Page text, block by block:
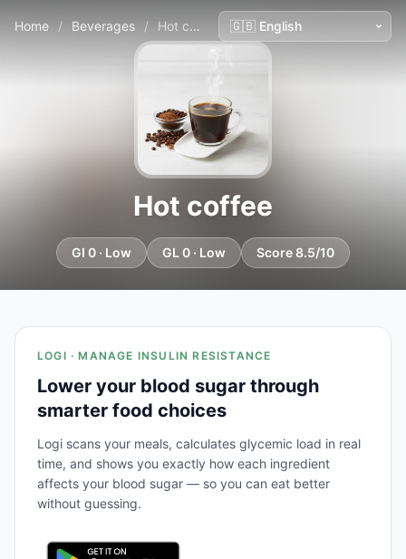
Home / Beverages / Hot coffee
Hot coffee
GI 0 · Low GL 0 · Low Score 8.5/10
LOGI · MANAGE INSULIN RESISTANCE
Lower your blood sugar through
smarter food choices
Logi scans your meals, calculates glycemic load in real
time, and shows you exactly how each ingredient
affects your blood sugar — so you can eat better
without guessing.